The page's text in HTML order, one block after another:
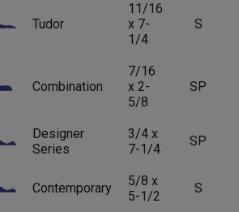
Tudor
11/16
x 7-
1/4
S
Combination
7/16
x 2-
5/8
SP
Designer
Series
3/4 x
7-1/4
SP
Contemporary
5/8 x
5-1/2
S